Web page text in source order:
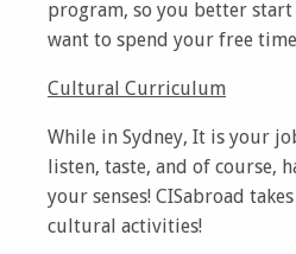
program, so you better
want to spend your free
Cultural Curriculum
While in Sydney, It is your
listen, taste, and of course,
your senses! CISabroad
cultural activities!